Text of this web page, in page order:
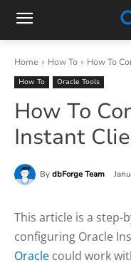
Home How To How To
How To Oracle Tools
How To
Instant
By dbForge Team
This article is a
configuring Oracle
Oracle could work